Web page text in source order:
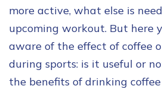
more active, what else is
upcoming workout. But here
aware of the effect of coffee
during sports: is it useful or
the benefits of drinking